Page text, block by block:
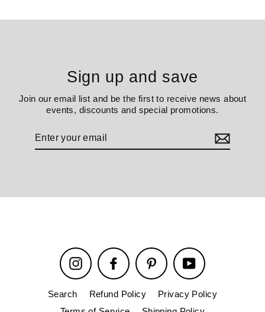
Sign up and save
Join our email list and be the first to receive news about
events, discounts and special promotions.
Enter
your
Instagram Facebook Pinterest YouTube
Search Refund Policy
Privacy Policy